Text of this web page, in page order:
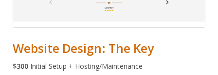
Website Design: The Key
$300 Initial Setup + Hosting/Maintenance